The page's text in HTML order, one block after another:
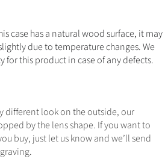
case has a natural wood surface, it may
due to temperature changes. We
for this product in case of any defects.
different look on the outside, our
by the lens shape. If you want to
buy, just let us know and we’ll send